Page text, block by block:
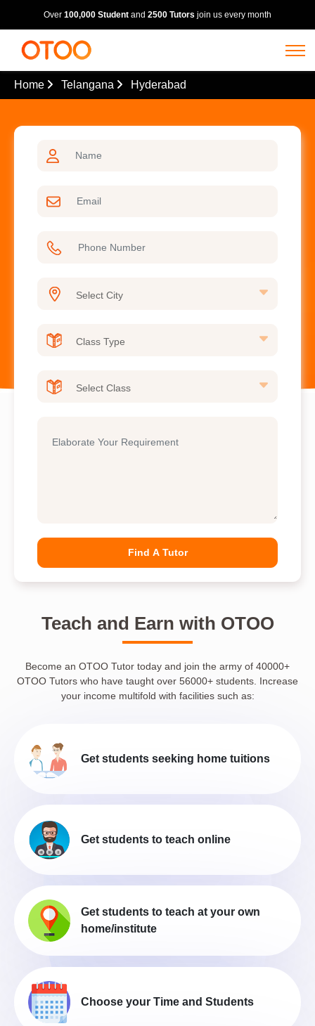
Over 100,000 Student and 2500 Tutors join us every month
Home Telangana Hyderabad
Find A Tutor
Teach and Earn with OTOO
Become an OTOO Tutor today and join the army of 40000+
OTOO Tutors who have taught over 56000+ students. Increase
your income multifold with facilities such as:
Get students seeking home tuitions
Get students to teach online
Get students to teach at your own
home/institute
Choose your Time and Students